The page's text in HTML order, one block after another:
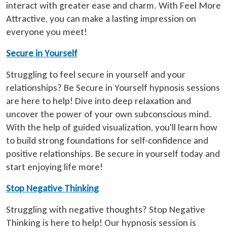
interact with greater ease and charm. With Feel More
Attractive, you can make a lasting impression on
everyone you meet!
Secure in Yourself
Struggling to feel secure in yourself and your
relationships? Be Secure in Yourself hypnosis sessions
are here to help! Dive into deep relaxation and
uncover the power of your own subconscious mind.
With the help of guided visualization, you'll learn how
to build strong foundations for self-confidence and
positive relationships. Be secure in yourself today and
start enjoying life more!
Stop Negative Thinking
Struggling with negative thoughts? Stop Negative
Thinking is here to help! Our hypnosis session is